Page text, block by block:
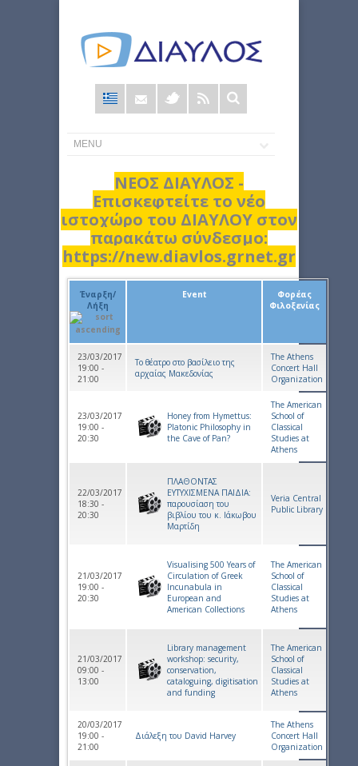
Φόρμα
αναζήτησης
ΝΕΟΣ ΔΙΑΥΛΟΣ -
Επισκεφτείτε το νέο
ιστοχώρο του ΔΙΑΥΛΟΥ στον
παρακάτω σύνδεσμο:
https://new.diavlos.grnet.gr
Έναρξη/
Λήξη
Event
Φορέας
Φιλοξενίας
23/03/2017
19:00 -
21:00
Το θέατρο στο βασίλειο της
αρχαίας Μακεδονίας
The Athens
Concert Hall
Organization
23/03/2017
19:00 -
20:30
Honey from Hymettus:
Platonic Philosophy in
the Cave of Pan?
The American
School of
Classical
Studies at
Athens
22/03/2017
18:30 -
20:30
ΠΛΑΘΟΝΤΑΣ
ΕΥΤΥΧΙΣΜΕΝΑ ΠΑΙΔΙΑ:
παρουσίαση του
βιβλίου του κ. Ιάκωβου
Μαρτίδη
Veria Central
Public Library
21/03/2017
19:00 -
20:30
Visualising 500 Years of
Circulation of Greek
Incunabula in
European and
American Collections
The American
School of
Classical
Studies at
Athens
21/03/2017
09:00 -
13:00
Library management
workshop: security,
conservation,
cataloguing, digitisation
and funding
The American
School of
Classical
Studies at
Athens
20/03/2017
19:00 -
21:00
Διάλεξη του David Harvey
The Athens
Concert Hall
Organization